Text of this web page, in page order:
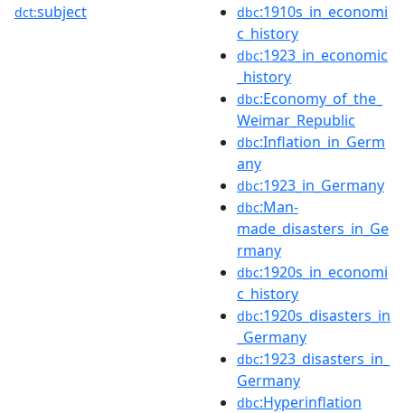
dct:subject dbc:1910s_in_economi
c_history
dbc:1923_in_economic
_history
dbc:Economy_of_the_
Weimar_Republic
dbc:Inflation_in_Germ
any
dbc:1923_in_Germany
dbc:Man-
made_disasters_in_Ge
rmany
dbc:1920s_in_economi
c_history
dbc:1920s_disasters_in
_Germany
dbc:1923_disasters_in_
Germany
dbc:Hyperinflation